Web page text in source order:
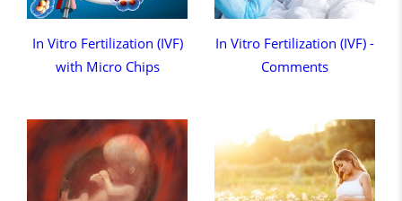
In Vitro Fertilization (IVF)
with Micro Chips
In Vitro Fertilization (IVF) -
Comments